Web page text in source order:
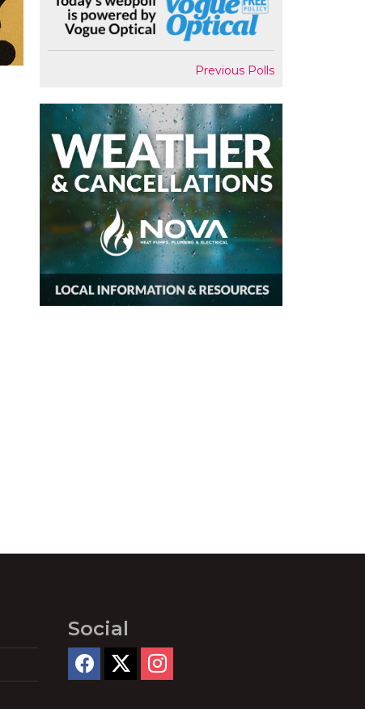
Previous Polls
Social